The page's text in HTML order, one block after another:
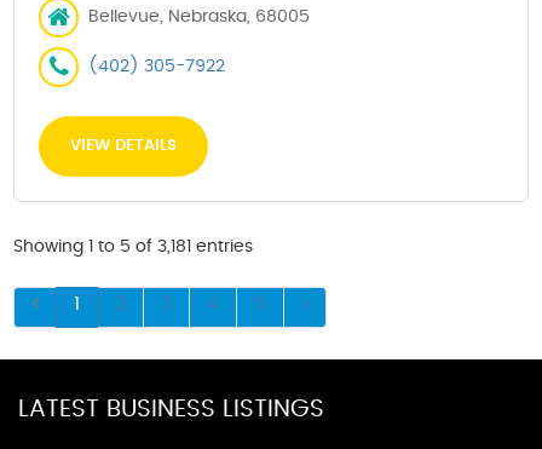
Bellevue, Nebraska, 68005
(402) 305-7922
VIEW DETAILS
Showing 1 to 5 of 3,181 entries
1 2 3 4 5
LATEST BUSINESS LISTINGS